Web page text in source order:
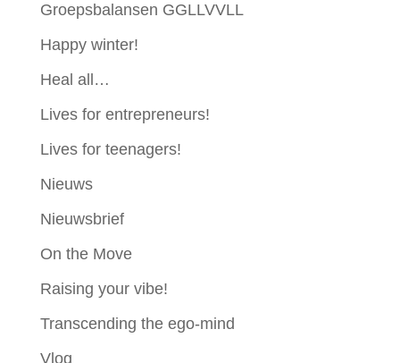
Groepsbalansen GGLLVVLL
Happy winter!
Heal all…
Lives for entrepreneurs!
Lives for teenagers!
Nieuws
Nieuwsbrief
On the Move
Raising your vibe!
Transcending the ego-mind
Vlog